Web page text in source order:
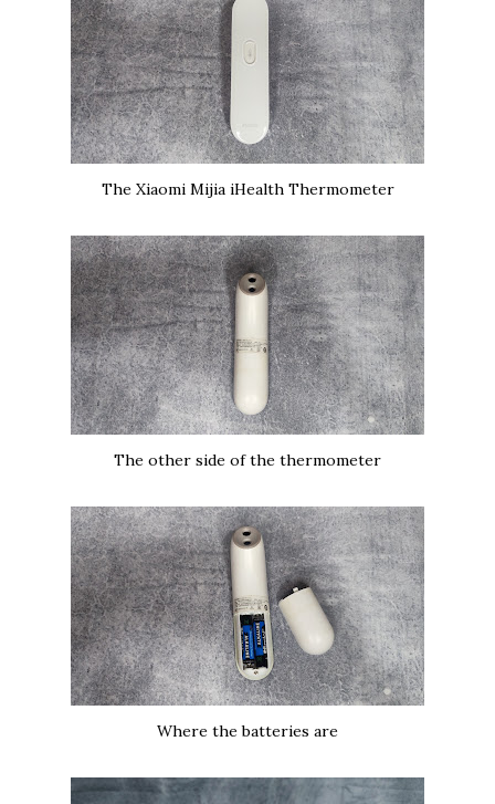
The Xiaomi Mijia iHealth Thermometer
The other side of the thermometer
Where the batteries are